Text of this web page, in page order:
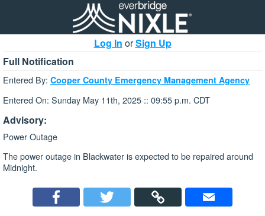
Log In orSign Up
Full Notification
Entered By: Cooper County Emergency Management Agency
Entered On: Sunday May 11th, 2025 :: 09:55 p.m. CDT
Advisory:
Power Outage
The power outage in Blackwater is expected to be repaired around
Midnight.